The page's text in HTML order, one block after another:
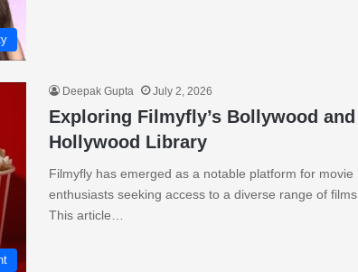
Deepak Gupta July 2, 2026
Exploring Filmyfly’s Bollywood and
Hollywood Library
Filmyfly has emerged as a notable platform for movie
enthusiasts seeking access to a diverse range of films.
This article…